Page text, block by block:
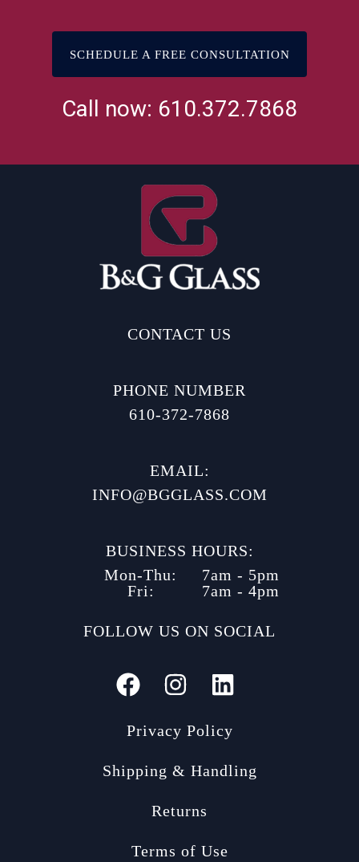
SCHEDULE A FREE CONSULTATION
Call now: 610.372.7868
CONTACT US
PHONE NUMBER
610-372-7868
EMAIL:
INFO@BGGLASS.COM
BUSINESS HOURS:
7am - 5pm
Mon-Thu:
7am - 4pm
Fri:
FOLLOW US ON SOCIAL
Privacy Policy
Shipping & Handling
Returns
Terms of Use